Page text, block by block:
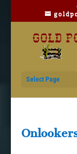
Select Page